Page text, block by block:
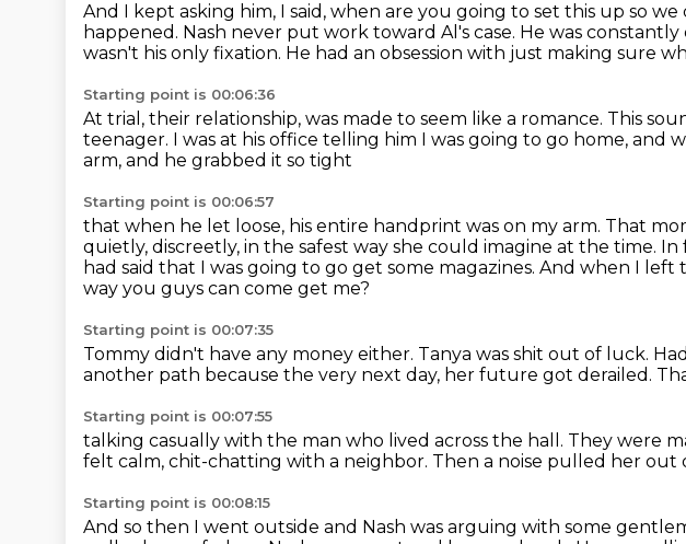
And I kept asking him, I said, when are you going to set this up so we
happened. Nash never put work toward Al's case. He was constantly
wasn't his only fixation. He had an obsession with just making sure
Starting point is 00:06:36
At trial, their relationship, was made to seem like a romance. This
teenager. I was at his office telling him I was going to go home, and
arm, and he grabbed it so tight
Starting point is 00:06:57
that when he let loose, his entire handprint was on my arm. That
quietly, discreetly, in the safest way she could imagine at the time. In
had said that I was going to go get some magazines. And when I left
way you guys can come get me?
Starting point is 00:07:35
Tommy didn't have any money either. Tanya was shit out of luck.
another path because the very next day, her future got derailed.
Starting point is 00:07:55
talking casually with the man who lived across the hall. They were
felt calm, chit-chatting with a neighbor. Then a noise pulled her out
Starting point is 00:08:15
And so then I went outside and Nash was arguing with some